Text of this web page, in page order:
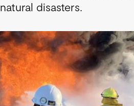
natural disasters.